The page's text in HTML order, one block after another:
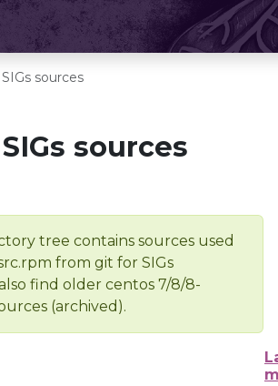
sources
sources
tree contains sources used
from git for SIGs
find older centos 7/8/8-
(archived).